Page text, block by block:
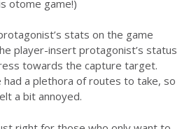
otome game!)
stats on the game
player-insert protagonist’s status
towards the capture target.
had a plethora of routes to take, so
a bit annoyed.